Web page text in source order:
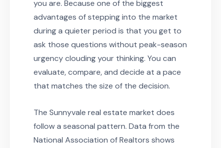
you are. Because one of the biggest
advantages of stepping into the market
during a quieter period is that you get to
ask those questions without peak-season
urgency clouding your thinking. You can
evaluate, compare, and decide at a pace
that matches the size of the decision.
The Sunnyvale real estate market does
follow a seasonal pattern. Data from the
National Association of Realtors shows